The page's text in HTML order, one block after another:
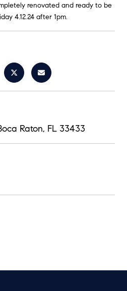
renovated and ready to be
4.12.24 after 1pm.
Raton, FL 33433